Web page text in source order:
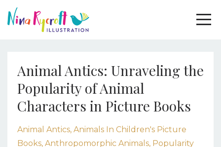
Animal Antics: Unraveling the
Popularity of Animal
Characters in Picture Books
Animal Antics Animals In Children's Picture
Books Anthropomorphic Animals Popularity